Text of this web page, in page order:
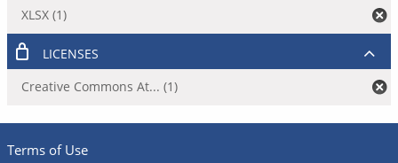
XLSX (1)
LICENSES
Creative Commons At... (1)
Terms of Use